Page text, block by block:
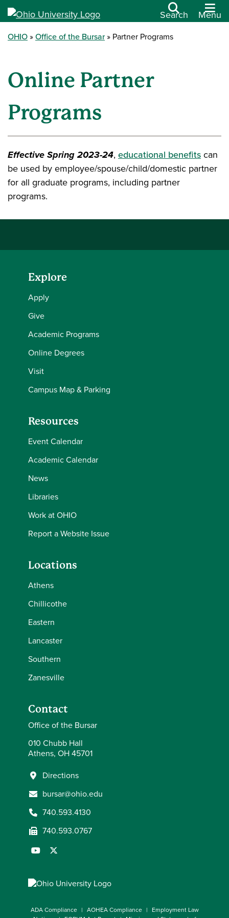
Search Menu
OHIO Office of the Bursar Partner Programs
Online Partner
Programs
Effective Spring 2023-24, educational benefitscan
be used by employee/spouse/child/domestic partner
for all graduate programs, including partner
programs.
Explore
Apply
Give
Academic Programs
Online Degrees
Visit
Campus Map & Parking
Resources
Event Calendar
Academic Calendar
News
Libraries
Work at OHIO
Report a Website Issue
Locations
Athens
Chillicothe
Eastern
Lancaster
Southern
Zanesville
Contact
Office of the Bursar
010 Chubb Hall
Athens, OH 45701
Directions
bursar@ohio.edu
740.593.4130
740.593.0767
ADA Compliance AOHEA Compliance
Employment Law